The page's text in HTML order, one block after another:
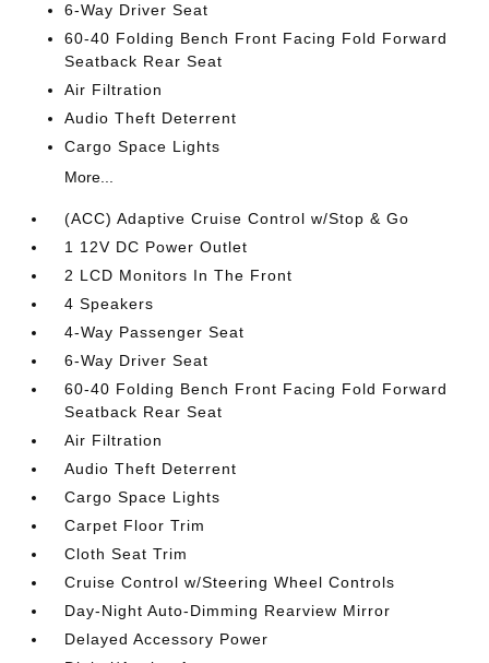
6-Way Driver Seat
60-40 Folding Bench Front Facing Fold Forward
Seatback Rear Seat
Air Filtration
Audio Theft Deterrent
Cargo Space Lights
More...
(ACC) Adaptive Cruise Control w/Stop & Go
1 12V DC Power Outlet
2 LCD Monitors In The Front
4 Speakers
4-Way Passenger Seat
6-Way Driver Seat
60-40 Folding Bench Front Facing Fold Forward
Seatback Rear Seat
Air Filtration
Audio Theft Deterrent
Cargo Space Lights
Carpet Floor Trim
Cloth Seat Trim
Cruise Control w/Steering Wheel Controls
Day-Night Auto-Dimming Rearview Mirror
Delayed Accessory Power